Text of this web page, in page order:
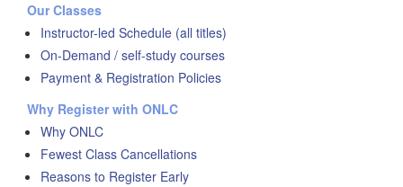
Our Classes
Instructor-led Schedule (all titles)
On-Demand / self-study courses
Payment & Registration Policies
Why Register with ONLC
Why ONLC
Fewest Class Cancellations
Reasons to Register Early